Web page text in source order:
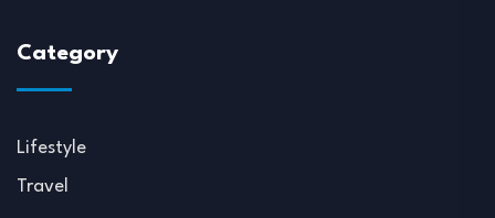
Category
Lifestyle
Travel